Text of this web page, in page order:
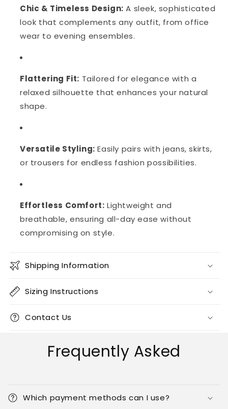
Chic & Timeless Design: A sleek, sophisticated
look that complements any outfit, from office
wear to evening ensembles.
Flattering Fit: Tailored for elegance with a
relaxed silhouette that enhances your natural
shape.
Versatile Styling: Easily pairs with jeans, skirts,
or trousers for endless fashion possibilities.
Effortless Comfort: Lightweight and
breathable, ensuring all-day ease without
compromising on style.
Shipping Information
Sizing Instructions
Contact Us
Frequently Asked
Which payment methods can I use?